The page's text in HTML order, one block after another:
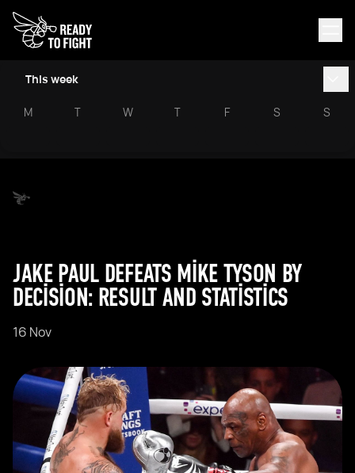
This week
M T W T F S S
JAKE PAUL DEFEATS MIKE TYSON BY
DECISION: RESULT AND STATISTICS
16 Nov